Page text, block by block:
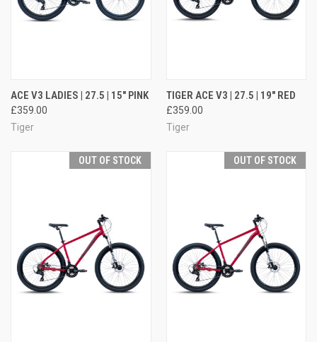
ACE V3 LADIES | 27.5 | 15" PINK
£359.00
Tiger
TIGER ACE V3 | 27.5 | 19" RED
£359.00
Tiger
OUT OF STOCK OUT OF STOCK